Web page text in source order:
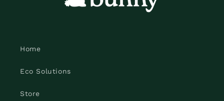
Home
Eco Solutions
Store